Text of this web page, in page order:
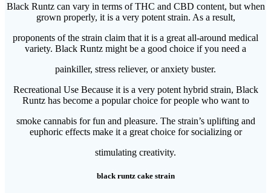
Black Runtz can vary in terms of THC and CBD content, but when
grown properly, it is a very potent strain. As a result,
proponents of the strain claim that it is a great all-around medical
variety. Black Runtz might be a good choice if you need a
painkiller, stress reliever, or anxiety buster.
Recreational Use Because it is a very potent hybrid strain, Black
Runtz has become a popular choice for people who want to
smoke cannabis for fun and pleasure. The strain’s uplifting and
euphoric effects make it a great choice for socializing or
stimulating creativity.
black runtz cake strain